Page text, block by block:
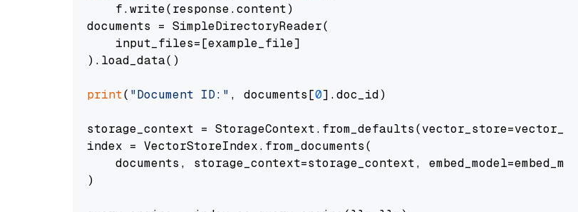
    f.write(response.content)
documents = SimpleDirectoryReader(
    input_files=[example_file]
).load_data()
print( "Document ID:" , documents[0].doc_id)
storage_context =
index = VectorStoreIndex.from_documents(
documents, storage_context=storage_context,
)